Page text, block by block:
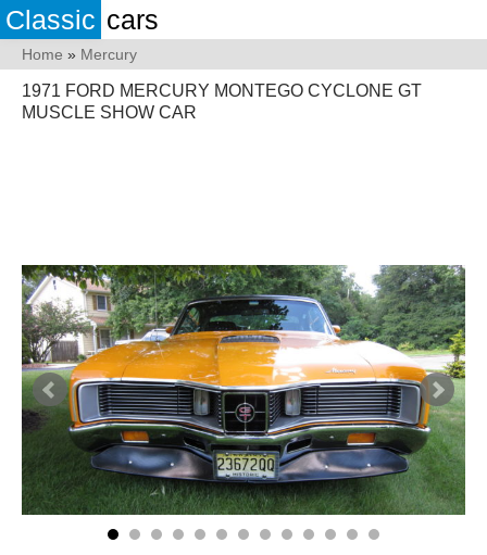
Classic cars
Home » Mercury
1971 FORD MERCURY MONTEGO CYCLONE GT
MUSCLE SHOW CAR